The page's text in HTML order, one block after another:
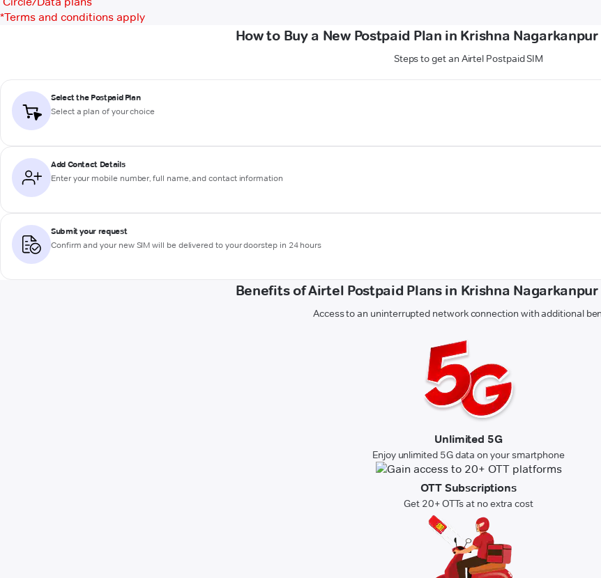
*Terms and conditions apply
How to Buy a New Postpaid Plan in Krishna
Steps to get an Airtel Postpaid SIM
Select the Postpaid Plan
Select a plan of your choice
Add Contact Details
Enter your mobile number, full name, and contact information
Submit your request
Confirm and your new SIM will be delivered to your doorstep in 24 hours
Benefits of Airtel Postpaid Plans in Krishna
Access to an uninterrupted network connection with additional
Unlimited 5G
Enjoy unlimited 5G data on your smartphone
OTT Subscriptions
Get 20+ OTTs at no extra cost